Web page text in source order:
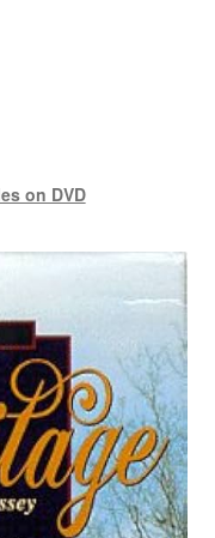
on DVD